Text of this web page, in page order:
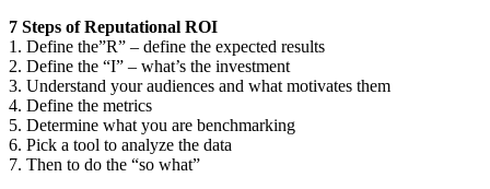
7 Steps of Reputational ROI
1. Define the”R” – define the expected results
2. Define the “I” – what’s the investment
3. Understand your audiences and what motivates them
4. Define the metrics
5. Determine what you are benchmarking
6. Pick a tool to analyze the data
7. Then to do the “so what”